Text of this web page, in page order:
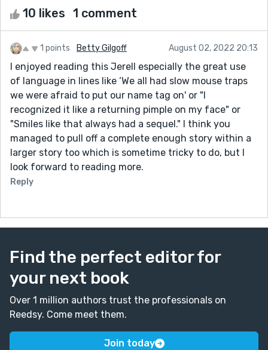
10 likes 1 comment
1 points Betty Gilgoff August 02, 2022 20:13
I enjoyed reading this Jerell especially the great use
of language in lines like ‘We all had slow mouse traps
we were afraid to put our name tag on' or "I
recognized it like a returning pimple on my face" or
"Smiles like that always had a sequel." I think you
managed to pull off a complete enough story within a
larger story too which is sometime tricky to do, but I
look forward to reading more.
Reply
Find the perfect editor for
your next book
Over 1 million authors trust the professionals on
Reedsy. Come meet them.
Join today